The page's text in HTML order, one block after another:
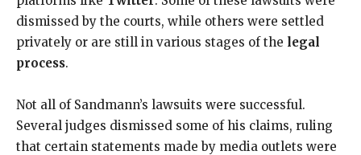
dismissed by the courts, while others were settled
privately or are still in various stages of the legal
process.
Not all of Sandmann’s lawsuits were successful.
Several judges dismissed some of his claims, ruling
that certain statements made by media outlets were